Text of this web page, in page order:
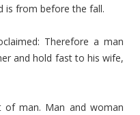
is from before the fall.
Therefore a man
and hold fast to his wife,
of man. Man and woman